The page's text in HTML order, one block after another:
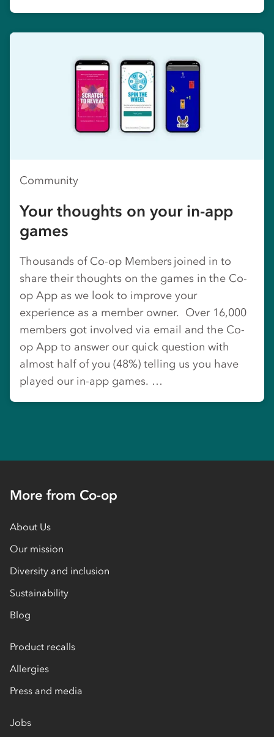
Community
Your thoughts on your in-app
games
Thousands of Co-op Members joined in to
share their thoughts on the games in the Co-
op App as we look to improve your
experience as a member owner. Over 16,000
members got involved via email and the Co-
op App to answer our quick question with
almost half of you (48%) telling us you have
played our in-app games. …
More from Co-op
About Us
Our mission
Diversity and inclusion
Sustainability
Blog
Product recalls
Allergies
Press and media
Jobs